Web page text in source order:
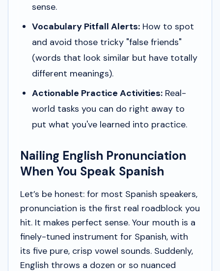
sense.
Vocabulary Pitfall Alerts: How to spot
and avoid those tricky "false friends"
(words that look similar but have totally
different meanings).
Actionable Practice Activities: Real-
world tasks you can do right away to
put what you've learned into practice.
Nailing English Pronunciation
When You Speak Spanish
Let’s be honest: for most Spanish speakers,
pronunciation is the first real roadblock you
hit. It makes perfect sense. Your mouth is a
finely-tuned instrument for Spanish, with
its five pure, crisp vowel sounds. Suddenly,
English throws a dozen or so nuanced